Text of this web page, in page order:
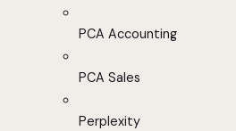
PCA Accounting
PCA Sales
Perplexity